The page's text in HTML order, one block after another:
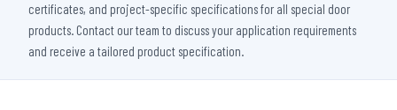
certificates, and project-specific specifications for all special door
products. Contact our team to discuss your application requirements
and receive a tailored product specification.